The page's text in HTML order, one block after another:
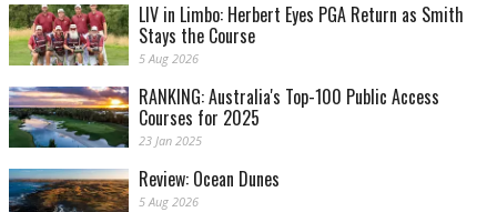
LIV in Limbo: Herbert Eyes PGA Return as Smith
Stays the Course
5 Aug 2026
RANKING: Australia's Top-100 Public Access
Courses for 2025
23 Jan 2025
Review: Ocean Dunes
5 Aug 2026